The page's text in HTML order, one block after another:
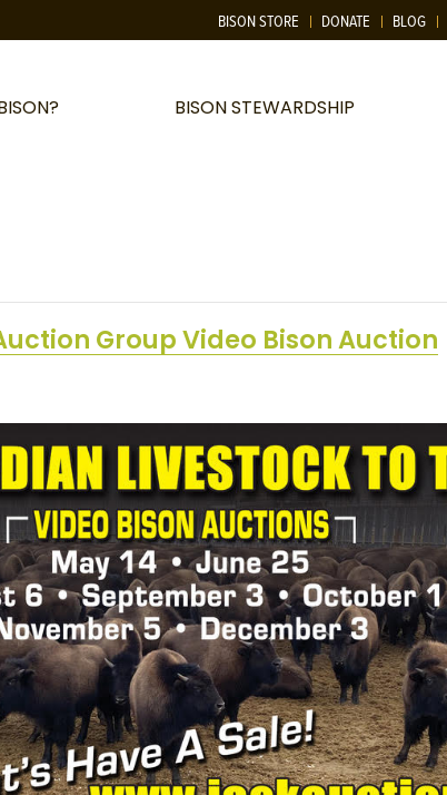
BISON STORE DONATE BLOG
BISON STEWARDSHIP
Group Video Bison Auction